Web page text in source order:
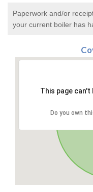
Paperwork and/or
your current boiler has
This page
Do you own